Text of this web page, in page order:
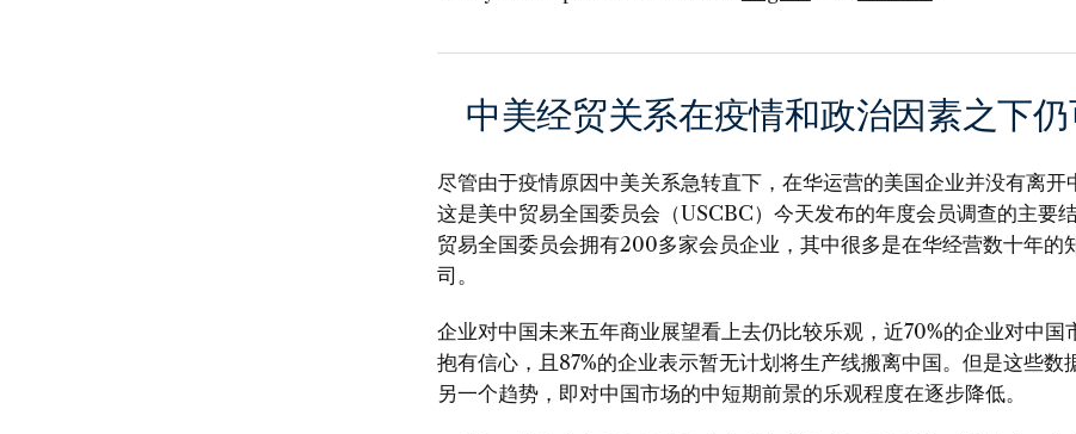
中美经贸关系在疫情和政治因素之下仍
尽管由于疫情原因中美关系急转直下，在华运营的美国企业并没有离开
这是美中贸易全国委员会（USCBC）今天发布的年度会员调查的主要
贸易全国委员会拥有200多家会员企业，其中很多是在华经营数十年的
司。
企业对中国未来五年商业展望看上去仍比较乐观，近70%的企业对中国
抱有信心，且87%的企业表示暂无计划将生产线搬离中国。但是这些数
另一个趋势，即对中国市场的中短期前景的乐观程度在逐步降低。